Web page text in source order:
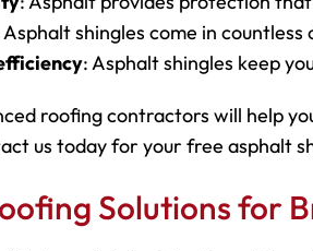
Asphalt shingles come in
: Asphalt shingles keep
roofing contractors will help
us today for your free asphalt
Solutions for